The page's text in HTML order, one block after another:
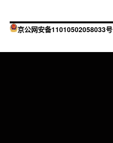
京公网安备11010502058033号